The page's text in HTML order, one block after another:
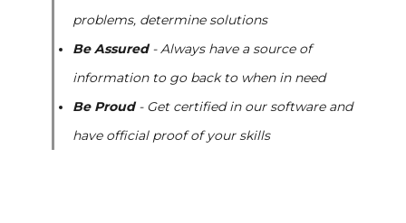
problems, determine solutions
Be Assured- Always have a source of
information to go back to when in need
Be Proud- Get certified in our software and
have official proof of your skills